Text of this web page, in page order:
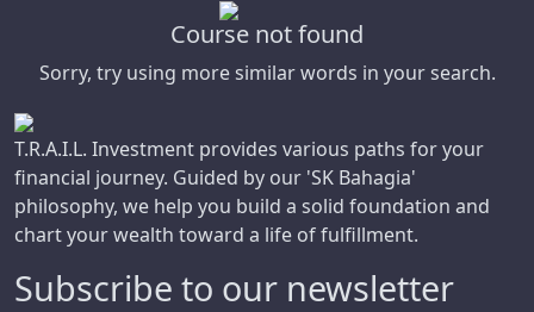
Course not found
Sorry, try using more similar words in your search.
T.R.A.I.L. Investment provides various paths for your
financial journey. Guided by our 'SK Bahagia'
philosophy, we help you build a solid foundation and
chart your wealth toward a life of fulfillment.
Subscribe to our newsletter